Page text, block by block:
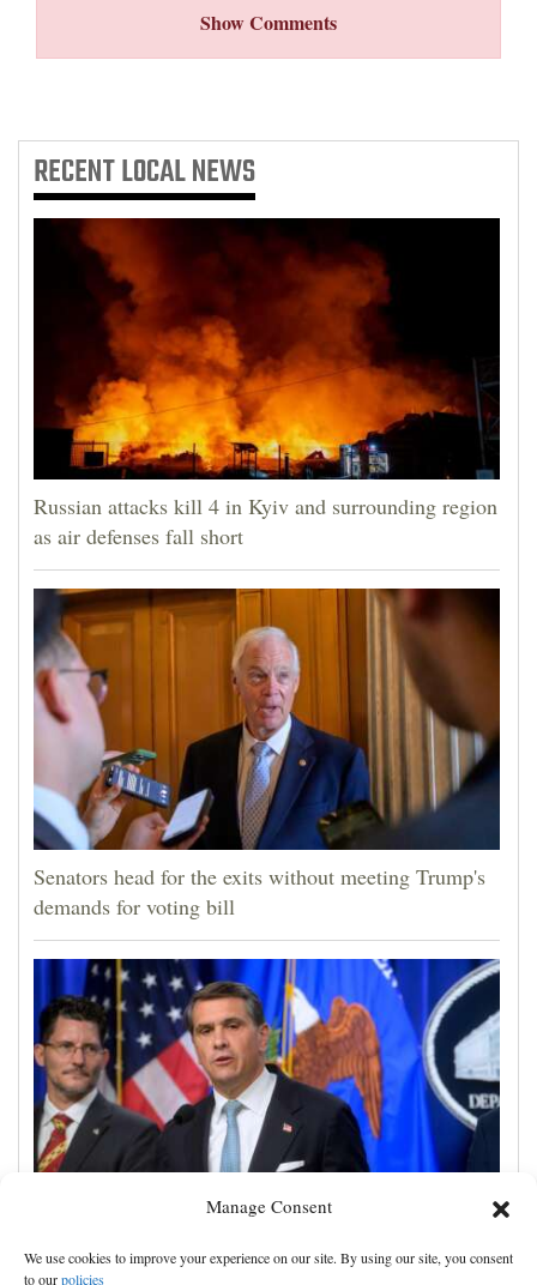
Manage Consent
We use cookies to improve your experience on our site. By using our site, you consent
to ourpolicies
Us
Show Comments
RECENTLOCAL NEWS
Russian attacks kill 4 in Kyiv and surrounding region
as air defenses fall short
Senators head for the exits without meeting Trump's
demands for voting bill
Todd Blanche narrowly confirmed as Trump's
attorney general in overnight vote